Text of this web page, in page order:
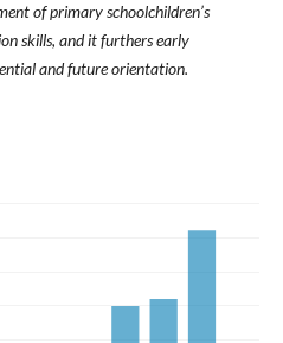
of primary schoolchildren’s
skills, and it furthers early
and future orientation.